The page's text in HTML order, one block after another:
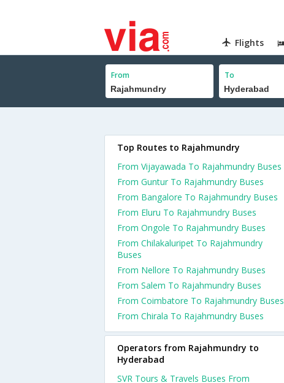
Flights
From To
Top Routes to Rajahmundry
From Vijayawada To Rajahmundry Buses
From Guntur To Rajahmundry Buses
From Bangalore To Rajahmundry Buses
From Eluru To Rajahmundry Buses
From Ongole To Rajahmundry Buses
From Chilakaluripet To Rajahmundry
Buses
From Nellore To Rajahmundry Buses
From Salem To Rajahmundry Buses
From Coimbatore To Rajahmundry Buses
From Chirala To Rajahmundry Buses
Operators from Rajahmundry to
Hyderabad
SVR Tours & Travels Buses From